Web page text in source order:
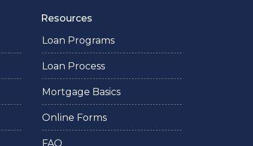
Resources
Loan Programs
Loan Process
Mortgage Basics
Online Forms
FAQ